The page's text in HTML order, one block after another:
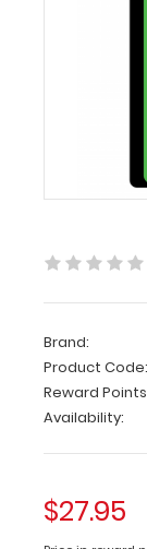
a soccer
field?
Whether
practice
or
in
middle
of
game;
this
Brand:
Product Code:
Reward
Availability:
$27.95